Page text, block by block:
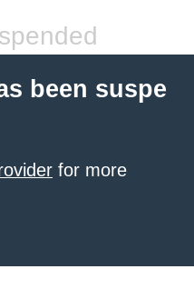
been suspe
for more